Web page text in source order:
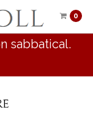
0
sabbatical.